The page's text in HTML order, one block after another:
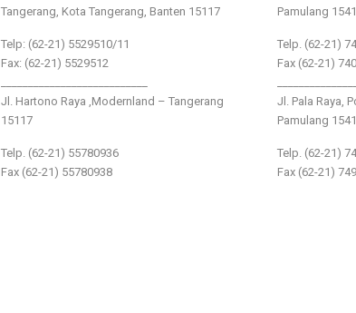
Tangerang, Kota Tangerang, Banten 15117
Telp: (62-21) 5529510/11
Fax: (62-21) 5529512
Jl. Hartono Raya ,Modernland – Tangerang
15117
Telp. (62-21) 55780936
Fax (62-21) 55780938
Pamulang
Telp. (62-21)
Fax (62-21)
Jl. Pala Raya,
Pamulang
Telp. (62-21)
Fax (62-21)